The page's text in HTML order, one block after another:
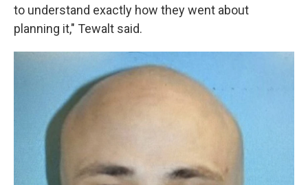
to understand exactly how they went about
planning it," Tewalt said.